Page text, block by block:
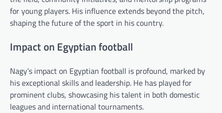
for young players. His influence extends beyond the pitch,
shaping the future of the sport in his country.
Impact on Egyptian football
Nagy’s impact on Egyptian football is profound, marked by
his exceptional skills and leadership. He has played for
prominent clubs, showcasing his talent in both domestic
leagues and international tournaments.